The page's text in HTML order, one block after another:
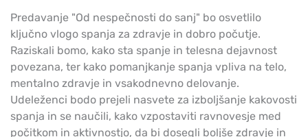
Predavanje "Od nespečnosti do sanj" bo osvetlilo
ključno vlogo spanja za zdravje in dobro počutje.
Raziskali bomo, kako sta spanje in telesna dejavnost
povezana, ter kako pomanjkanje spanja vpliva na telo,
mentalno zdravje in vsakodnevno delovanje.
Udeleženci bodo prejeli nasvete za izboljšanje kakovosti
spanja in se naučili, kako vzpostaviti ravnovesje med
počitkom in aktivnostjo, da bi dosegli boljše zdravje in